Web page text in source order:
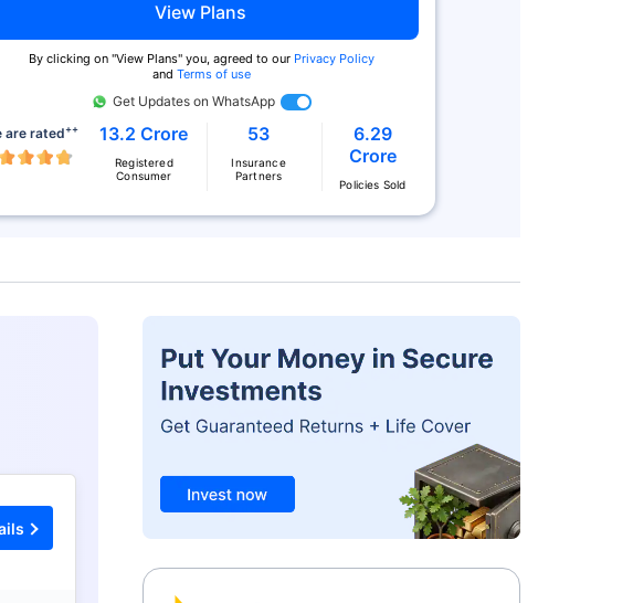
View Plans
By clicking on ''View Plans'' you, agreed to our Privacy Policy
and Terms of use
Get Updates on WhatsApp
are rated++ 13.2 Crore
Registered
Consumer
53
Insurance
Partners
6.29
Crore
Policies Sold